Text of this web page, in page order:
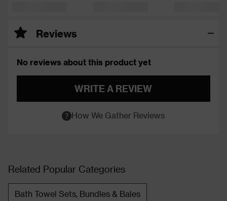
Reviews
No reviews about this product yet
WRITE A REVIEW
How We Gather Reviews
Related Popular Categories
Bath Towel Sets, Bundles & Bales